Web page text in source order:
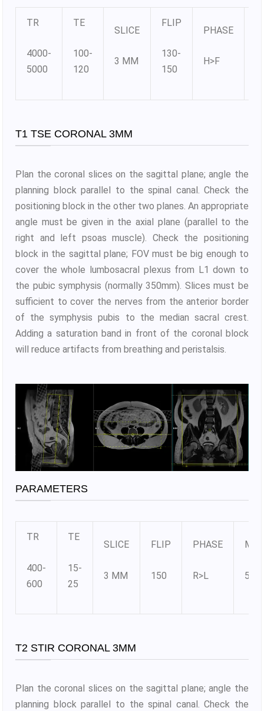
TR
4000-
5000
TE
100-
120
SLICE
3 MM
FLIP
130-
150
PHASE
H>F
T1 TSE CORONAL 3MM
Plan the coronal slices on the sagittal plane; angle the
planning block parallel to the spinal canal. Check the
positioning block in the other two planes. An appropriate
angle must be given in the axial plane (parallel to the
right and left psoas muscle). Check the positioning
block in the sagittal plane; FOV must be big enough to
cover the whole lumbosacral plexus from L1 down to
the pubic symphysis (normally 350mm). Slices must be
sufficient to cover the nerves from the anterior border
of the symphysis pubis to the median sacral crest.
Adding a saturation band in front of the coronal block
will reduce artifacts from breathing and peristalsis.
PARAMETERS
TR
400-
600
TE
15-
25
SLICE
3 MM
FLIP
150
PHASE
R>L
T2 STIR CORONAL 3MM
Plan the coronal slices on the sagittal plane; angle the
planning block parallel to the spinal canal. Check the